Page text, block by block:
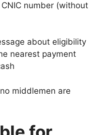
number (without
about eligibility
nearest payment
middlemen are